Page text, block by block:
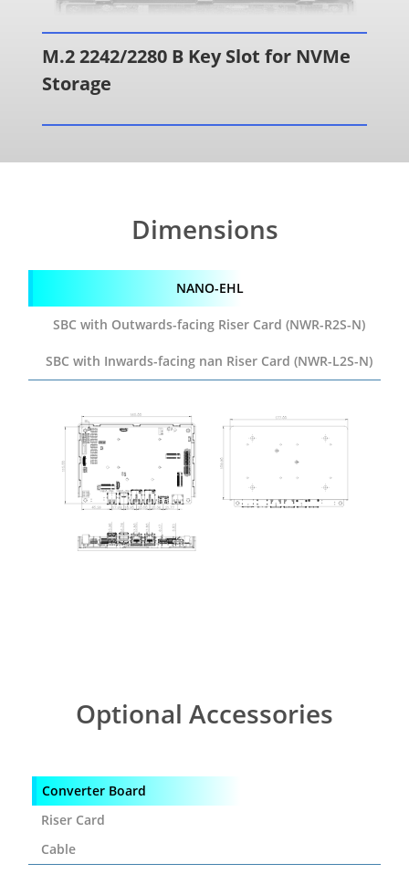
M.2 2242/2280 B Key Slot for NVMe
Storage
Dimensions
NANO-EHL
SBC with Outwards-facing Riser Card (NWR-R2S-N)
SBC with Inwards-facing nan Riser Card (NWR-L2S-N)
Optional Accessories
Converter Board
Riser Card
Cable